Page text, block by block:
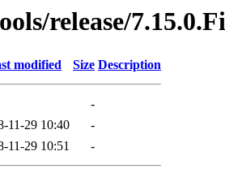
release/
modified Size Description
-
11-29 10:40
-
11-29 10:51 -